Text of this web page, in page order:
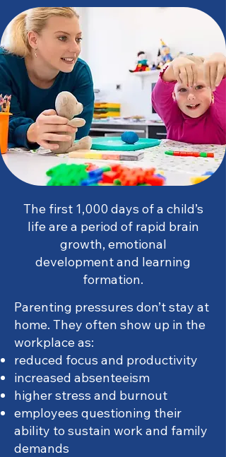
The first 1,000 days of a child’s
life are a period of rapid brain
growth, emotional
development and learning
formation.
Parenting pressures don’t stay at
home. They often show up in the
workplace as:
reduced focus and productivity
increased absenteeism
higher stress and burnout
employees questioning their
ability to sustain work and family
demands